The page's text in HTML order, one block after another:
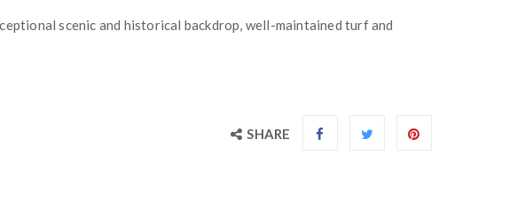
scenic and historical backdrop, well-maintained turf and
SHARE